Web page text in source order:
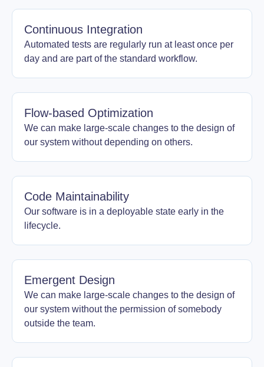
Continuous Integration
Automated tests are regularly run at least once per
day and are part of the standard workflow.
Flow-based Optimization
We can make large-scale changes to the design of
our system without depending on others.
Code Maintainability
Our software is in a deployable state early in the
lifecycle.
Emergent Design
We can make large-scale changes to the design of
our system without the permission of somebody
outside the team.